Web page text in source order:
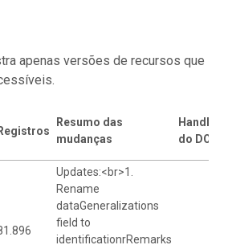
apenas versões de recursos que
Registros
Resumo das
mudanças
Handle
do DOI
Updates:<br>1.
Rename
dataGeneralizations
field to
identificationrRemarks